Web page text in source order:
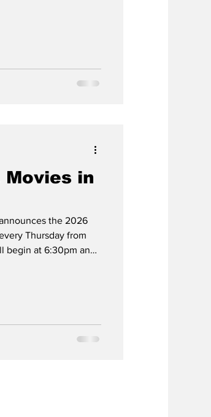
in
the 2026
Thursday from
begin at 6:30pm and